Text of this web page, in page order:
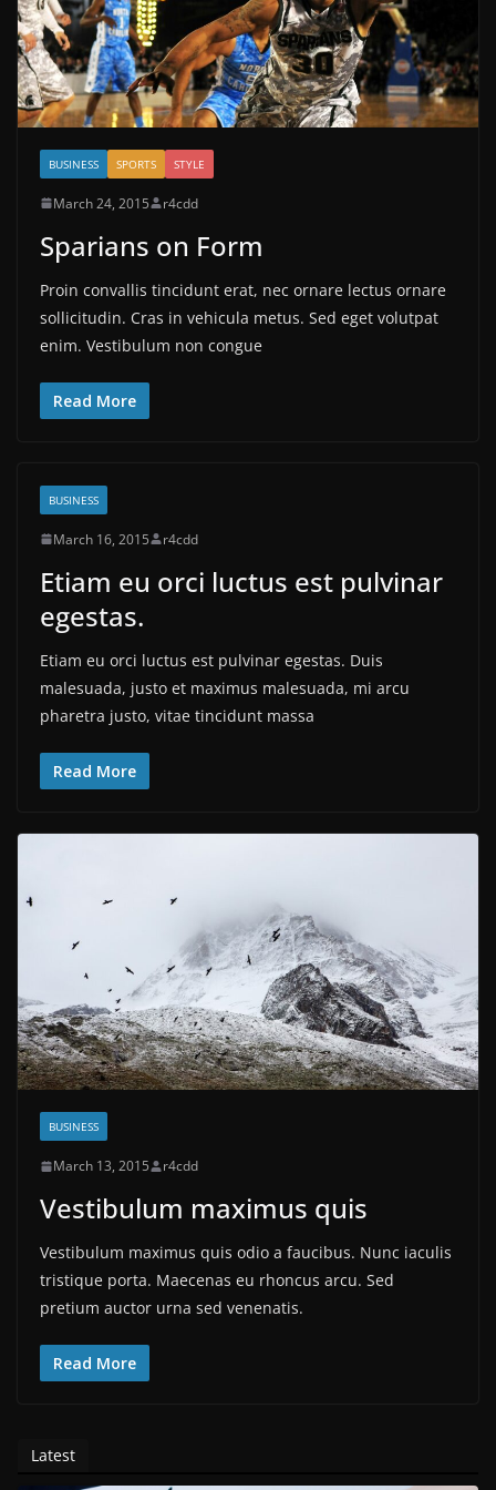
BUSINESS SPORTS STYLE
March 24, 2015 r4cdd
Sparians on Form
Proin convallis tincidunt erat, nec ornare lectus ornare
sollicitudin. Cras in vehicula metus. Sed eget volutpat
enim. Vestibulum non congue
Read More
BUSINESS
March 16, 2015 r4cdd
Etiam eu orci luctus est pulvinar
egestas.
Etiam eu orci luctus est pulvinar egestas. Duis
malesuada, justo et maximus malesuada, mi arcu
pharetra justo, vitae tincidunt massa
Read More
BUSINESS
March 13, 2015 r4cdd
Vestibulum maximus quis
Vestibulum maximus quis odio a faucibus. Nunc iaculis
tristique porta. Maecenas eu rhoncus arcu. Sed
pretium auctor urna sed venenatis.
Read More
Latest